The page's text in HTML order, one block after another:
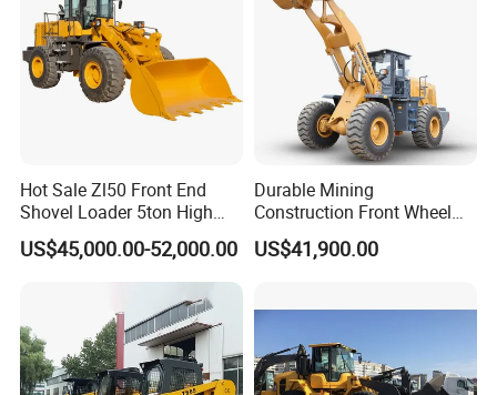
Charging
Time
(20kW
Charging
≤ 90 min
Port
DC charing DC charing
Number
of Shoes
41 (metal)/80
Number
of
Bottom
3 3
Hot Sale Zl50 Front End
Shovel Loader 5ton High
Quality Wheel Loader
US$45,000.00-52,000.00
Durable Mining
Construction Front Wheel
Loader Material Handling
Get-LG855h 5ton
US$41,900.00